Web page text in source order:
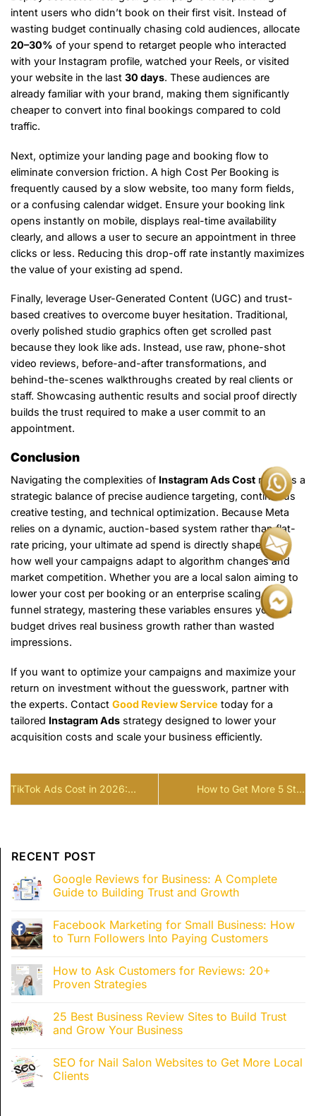
intent users who didn’t book on their first visit. Instead of
wasting budget continually chasing cold audiences, allocate
20–30% of your spend to retarget people who interacted
with your Instagram profile, watched your Reels, or visited
your website in the last 30 days. These audiences are
already familiar with your brand, making them significantly
cheaper to convert into final bookings compared to cold
traffic.
Next, optimize your landing page and booking flow to
eliminate conversion friction. A high Cost Per Booking is
frequently caused by a slow website, too many form fields,
or a confusing calendar widget. Ensure your booking link
opens instantly on mobile, displays real-time availability
clearly, and allows a user to secure an appointment in three
clicks or less. Reducing this drop-off rate instantly maximizes
the value of your existing ad spend.
Finally, leverage User-Generated Content (UGC) and trust-
based creatives to overcome buyer hesitation. Traditional,
overly polished studio graphics often get scrolled past
because they look like ads. Instead, use raw, phone-shot
video reviews, before-and-after transformations, and
behind-the-scenes walkthroughs created by real clients or
staff. Showcasing authentic results and social proof directly
builds the trust required to make a user commit to an
appointment.
Conclusion
Navigating the complexities of Instagram Ads Cost requires a
strategic balance of precise audience targeting, continuous
creative testing, and technical optimization. Because Meta
relies on a dynamic, auction-based system rather than flat-
rate pricing, your ultimate ad spend is directly shaped by
how well your campaigns adapt to algorithm changes and
market competition. Whether you are a local salon aiming to
lower your cost per booking or an enterprise scaling a full-
funnel strategy, mastering these variables ensures your ad
budget drives real business growth rather than wasted
impressions.
If you want to optimize your campaigns and maximize your
return on investment without the guesswork, partner with
the experts. Contact Good Review Service today for a
tailored Instagram Ads strategy designed to lower your
acquisition costs and scale your business efficiently.
TikTok Ads Cost in 2026:
Pricing, Budget Requirements,
How to Get More 5 Star
Reviews and Grow Your
RECENT POST
Google Reviews for Business: A Complete
Guide to Building Trust and Growth
Facebook Marketing for Small Business: How
to Turn Followers Into Paying Customers
How to Ask Customers for Reviews: 20+
Proven Strategies
25 Best Business Review Sites to Build Trust
and Grow Your Business
SEO for Nail Salon Websites to Get More Local
Clients